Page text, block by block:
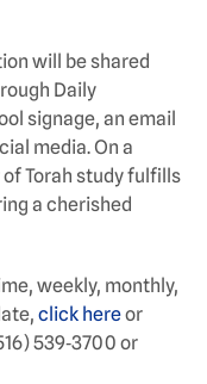
will be shared
Daily
signage, an email
media. On a
Torah study fulfills
a cherished
weekly, monthly,
click hereor
539‑3700 or